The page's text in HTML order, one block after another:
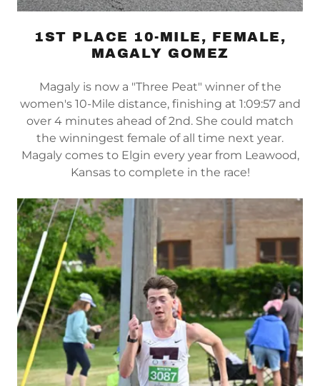
1ST PLACE 10-MILE, FEMALE,
MAGALY GOMEZ
Magaly is now a "Three Peat" winner of the
women's 10-Mile distance, finishing at 1:09:57 and
over 4 minutes ahead of 2nd. She could match
the winningest female of all time next year.
Magaly comes to Elgin every year from Leawood,
Kansas to complete in the race!